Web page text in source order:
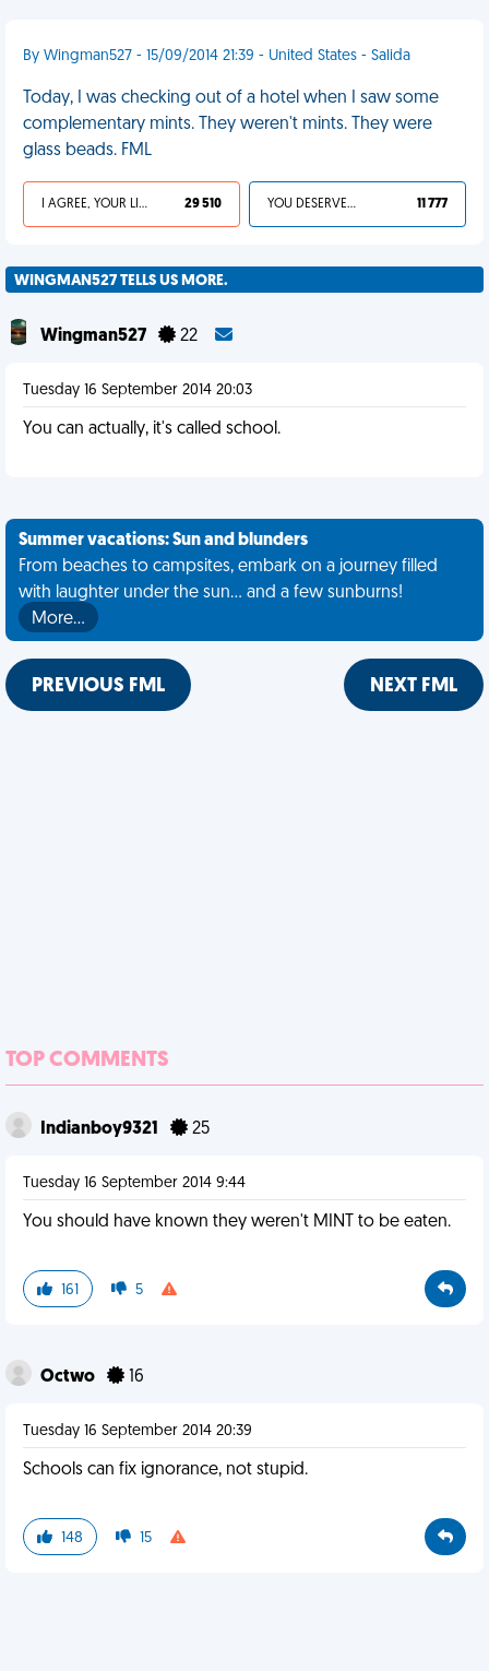
By Wingman527 - 15/09/2014 21:39 - United States - Salida
Today, I was checking out of a hotel when I saw some
complementary mints. They weren't mints. They were
glass beads. FML
I AGREE, YOUR LIFE SUCKS 29 510 YOU DESERVED IT 11 777
WINGMAN527 TELLS US MORE.
Wingman527 22
Tuesday 16 September 2014 20:03
You can actually, it's called school.
Summer vacations: Sun and blunders
From beaches to campsites, embark on a journey filled
with laughter under the sun... and a few sunburns!
More…
PREVIOUS FML NEXT FML
TOP COMMENTS
Indianboy9321 25
Tuesday 16 September 2014 9:44
You should have known they weren't MINT to be eaten.
161 5
Octwo 16
Tuesday 16 September 2014 20:39
Schools can fix ignorance, not stupid.
148 15